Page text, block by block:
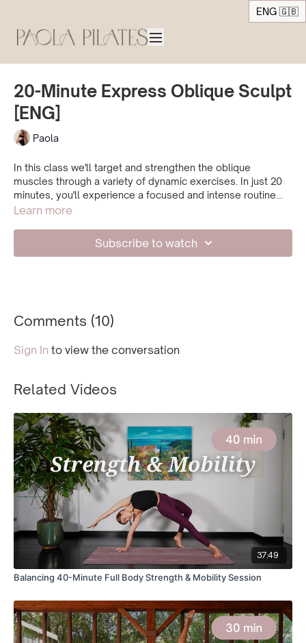
ENG 🇬🇧
20-Minute Express Oblique Sculpt
[ENG]
Paola
In this class we'll target and strengthen the oblique
muscles through a variety of dynamic exercises. In just 20
minutes, you'll experience a focused and intense routine
designed to tone and sculpt your waistline. Get ready to
Learn more
Subscribe to watch
Comments (10)
Sign In to view the conversation
Related Videos
37:49
Balancing 40-Minute Full Body Strength & Mobility Session